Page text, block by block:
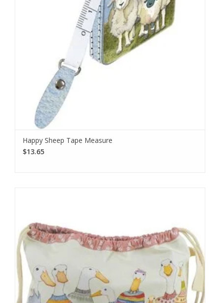
Happy Sheep Tape Measure
$13.65